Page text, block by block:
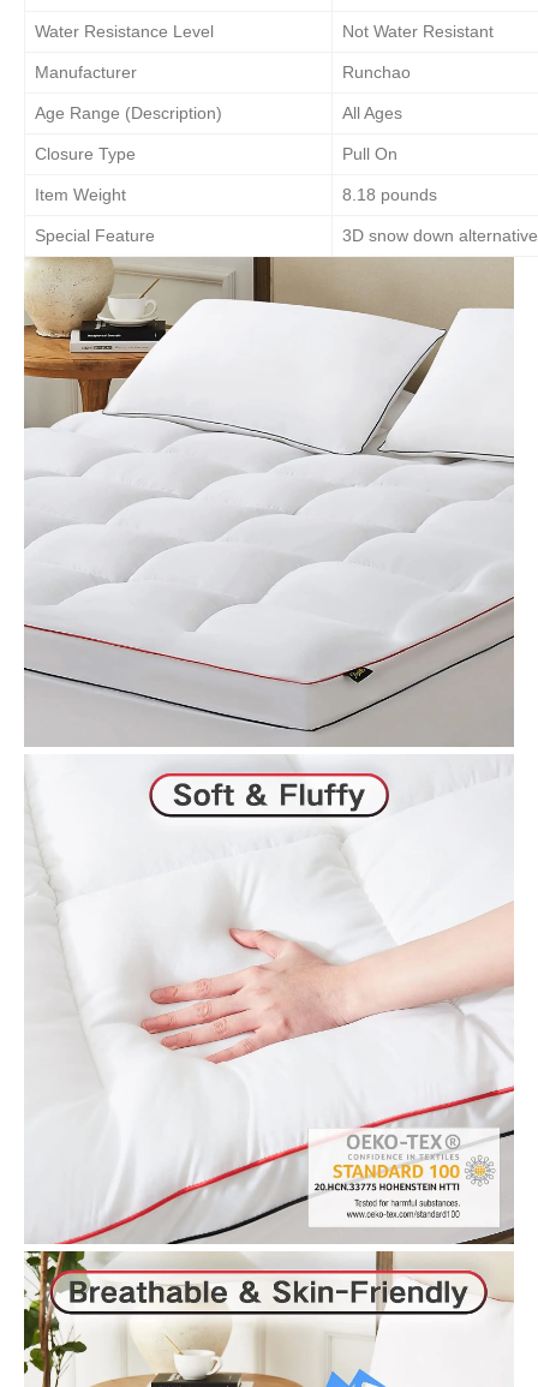
Water Resistance Level Not Water Resistant
Manufacturer Runchao
Age Range (Description) All Ages
Closure Type Pull On
Item Weight 8.18 pounds
Special Feature 3D snow down